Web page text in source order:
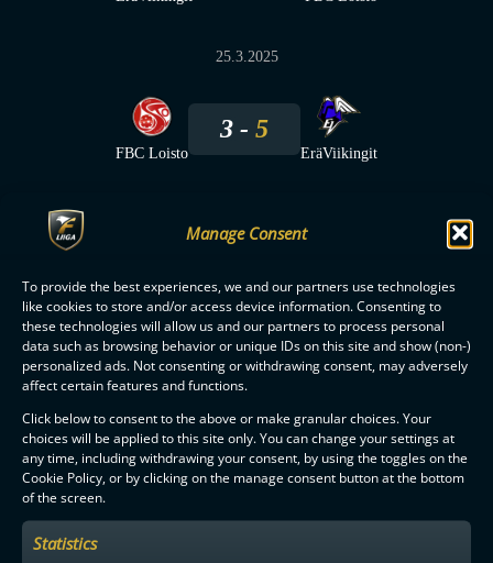
Manage Consent
To provide the best experiences, we and our partners use technologies
like cookies to store and/or access device information. Consenting to
these technologies will allow us and our partners to process personal
data such as browsing behavior or unique IDs on this site and show (non-)
personalized ads. Not consenting or withdrawing consent, may adversely
affect certain features and functions.
Click below to consent to the above or make granular choices. Your
choices will be applied to this site only. You can change your settings at
any time, including withdrawing your consent, by using the toggles on the
Cookie Policy, or by clicking on the manage consent button at the bottom
of the screen.
Statistics
25.3.2025
FBC Loisto
3 5
EräViikingit
F-LIIGAPARTNERS